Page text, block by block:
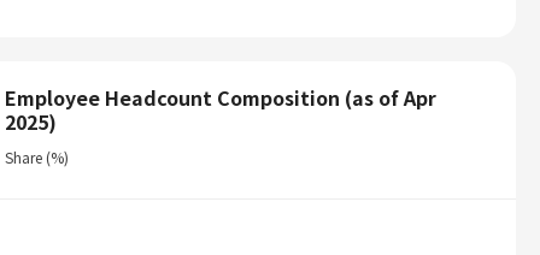
Employee Headcount Composition (as of Apr
2025)
Share (%)